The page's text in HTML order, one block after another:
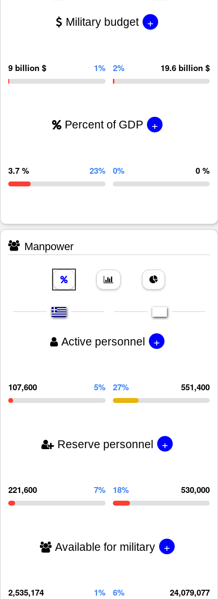
Military budget +
9 billion $ 1% 2% 19.6 billion $
Percent of GDP +
3.7 % 23% 0% 0 %
Manpower
Active personnel +
107,600 5% 27% 551,400
Reserve personnel +
221,600 7% 18% 530,000
Available for military +
2,535,174 1% 6% 24,079,077